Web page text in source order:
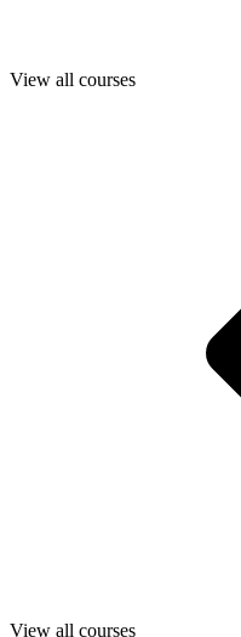
View all courses
View all courses